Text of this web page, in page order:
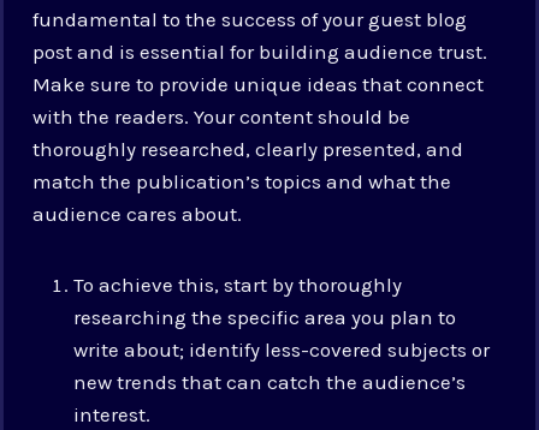
fundamental to the success of your guest blog
post and is essential for building audience trust.
Make sure to provide unique ideas that connect
with the readers. Your content should be
thoroughly researched, clearly presented, and
match the publication’s topics and what the
audience cares about.
To achieve this, start by thoroughly
researching the specific area you plan to
write about; identify less-covered subjects or
new trends that can catch the audience’s
interest.